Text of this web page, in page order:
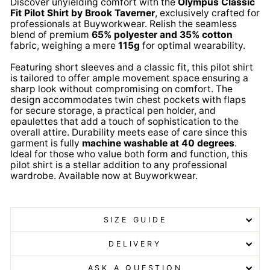
Discover unyielding comfort with the Olympus Classic
Fit Pilot Shirt by Brook Taverner, exclusively crafted for
professionals at Buyworkwear. Relish the seamless
blend of premium 65% polyester and 35% cotton
fabric, weighing a mere 115g for optimal wearability.
Featuring short sleeves and a classic fit, this pilot shirt
is tailored to offer ample movement space ensuring a
sharp look without compromising on comfort. The
design accommodates twin chest pockets with flaps
for secure storage, a practical pen holder, and
epaulettes that add a touch of sophistication to the
overall attire. Durability meets ease of care since this
garment is fully machine washable at 40 degrees.
Ideal for those who value both form and function, this
pilot shirt is a stellar addition to any professional
wardrobe. Available now at Buyworkwear.
SIZE GUIDE
DELIVERY
ASK A QUESTION